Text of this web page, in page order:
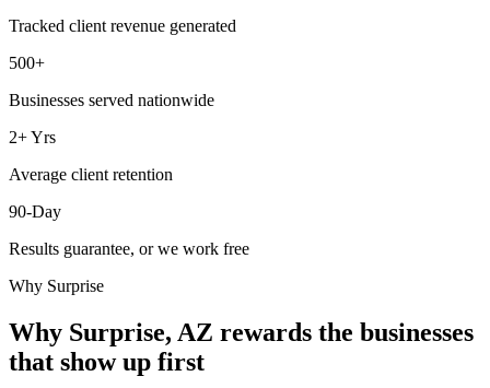
Tracked client revenue generated
500+
Businesses served nationwide
2+ Yrs
Average client retention
90-Day
Results guarantee, or we work free
Why Surprise
Why Surprise, AZ rewards the businesses
that show up first